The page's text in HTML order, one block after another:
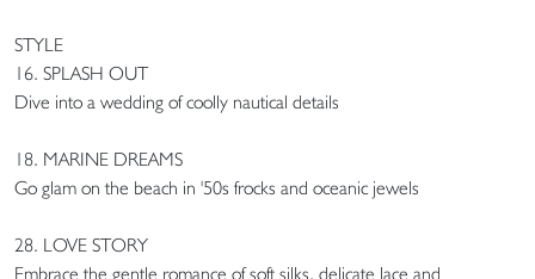
STYLE
16. SPLASH OUT
Dive into a wedding of coolly nautical details
18. MARINE DREAMS
Go glam on the beach in '50s frocks and oceanic jewels
28. LOVE STORY
Embrace the gentle romance of soft silks, delicate lace and